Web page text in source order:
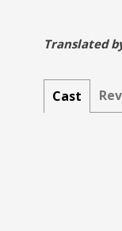
Translated
Cast